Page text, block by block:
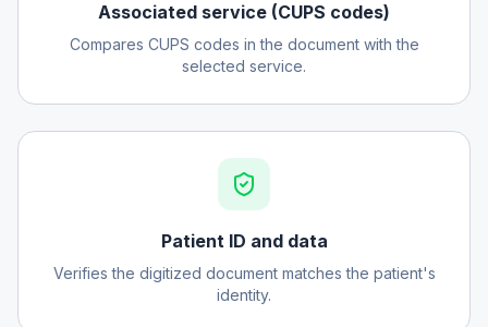
Associated service (CUPS codes)
Compares CUPS codes in the document with the
selected service.
Patient ID and data
Verifies the digitized document matches the patient's
identity.